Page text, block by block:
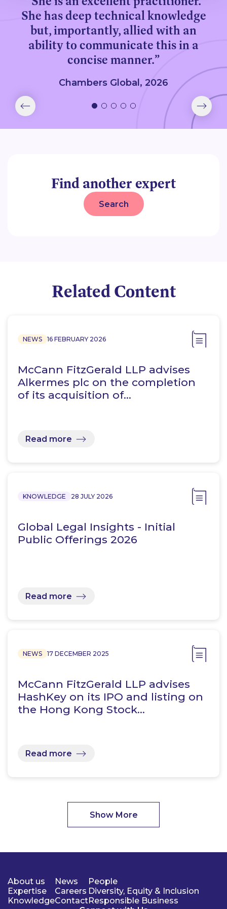
She has deep technical knowledge
but, importantly, allied with an
ability to communicate this in a
concise manner.”
Chambers Global, 2026
Find another expert
Search
Related Content
NEWS 16 FEBRUARY 2026
McCann FitzGerald LLP advises
Alkermes plc on the completion
of its acquisition of…
Read more
KNOWLEDGE 28 JULY 2026
Global Legal Insights - Initial
Public Offerings 2026
Read more
NEWS 17 DECEMBER 2025
McCann FitzGerald LLP advises
HashKey on its IPO and listing on
the Hong Kong Stock…
Read more
Show More
About us
Expertise
Knowledge
News
Careers
Contact
People
Diversity, Equity & Inclusion
Responsible Business